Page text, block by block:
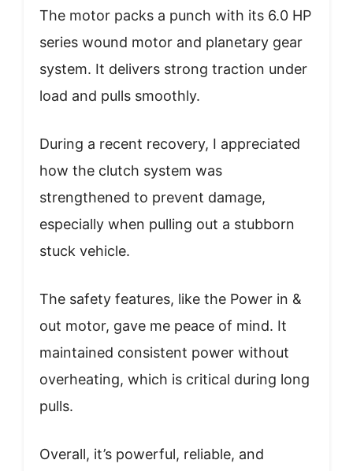
The motor packs a punch with its 6.0 HP
series wound motor and planetary gear
system. It delivers strong traction under
load and pulls smoothly.
During a recent recovery, I appreciated
how the clutch system was
strengthened to prevent damage,
especially when pulling out a stubborn
stuck vehicle.
The safety features, like the Power in &
out motor, gave me peace of mind. It
maintained consistent power without
overheating, which is critical during long
pulls.
Overall, it’s powerful, reliable, and